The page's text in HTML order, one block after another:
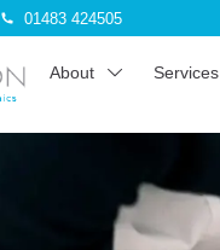
01483 424505
About Services